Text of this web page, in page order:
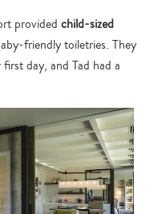
provided child-sized
friendly toiletries. They
day, and Tad had a